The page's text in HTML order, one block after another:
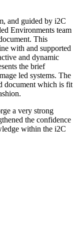
and guided by i2C
Environments team
This
with and supported
and dynamic
the brief
led systems. The
document which is fit
a very strong
the confidence
within the i2C